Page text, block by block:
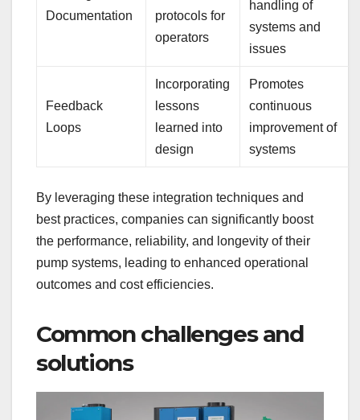
Documentation
protocols for
operators
handling of
systems and
issues
Feedback
Loops
Incorporating
lessons
learned into
design
Promotes
continuous
improvement of
systems
By leveraging these integration techniques and
best practices, companies can significantly boost
the performance, reliability, and longevity of their
pump systems, leading to enhanced operational
outcomes and cost efficiencies.
Common challenges and
solutions